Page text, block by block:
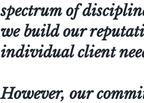
spectrum of
we build our
individual client
However, our